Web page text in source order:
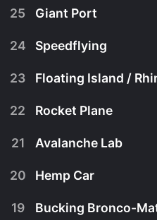
February 20th, 2016
When it comes to big
25 Giant Port
24 Speedflying
23 Floating Island /
22 Rocket Plane
21 Avalanche Lab
20 Hemp Car
19 Bucking Bronco-